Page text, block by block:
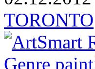
TORONTO